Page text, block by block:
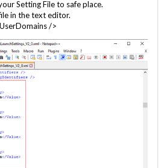
Setting File to safe place.
in the text editor.
/>